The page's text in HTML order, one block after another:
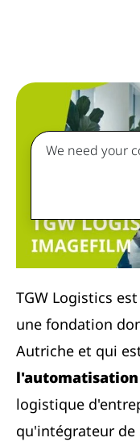
We need your
TGW Logistics
une fondation
Autriche et qui
logistique
qu'intégrateur de